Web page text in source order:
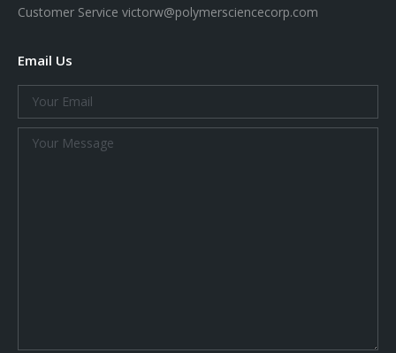
Customer Service victorw@polymersciencecorp.com
Email Us